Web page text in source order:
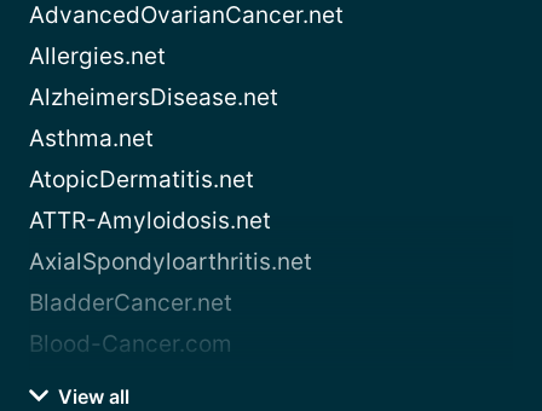
AdvancedOvarianCancer.net
Allergies.net
AlzheimersDisease.net
Asthma.net
AtopicDermatitis.net
ATTR-Amyloidosis.net
AxialSpondyloarthritis.net
BladderCancer.net
Blood-Cancer.com
View all